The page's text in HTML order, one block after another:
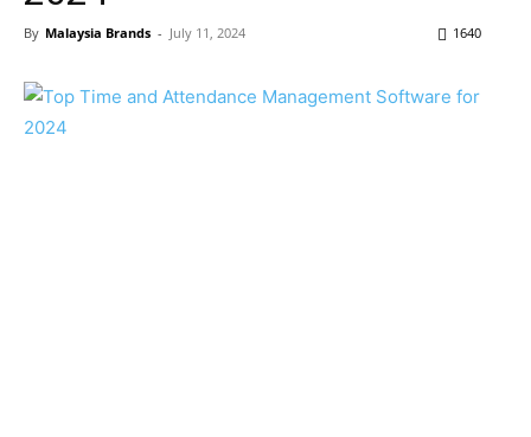
By Malaysia Brands - July 11, 2024 1640